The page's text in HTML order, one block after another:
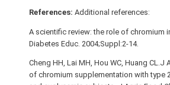
References: Additional references:
A scientific review: the role of chromium
Diabetes Educ. 2004;Suppl:2-14.
Cheng HH, Lai MH, Hou WC, Huang
of chromium supplementation with type